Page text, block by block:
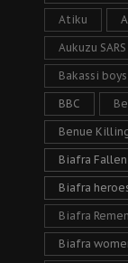
Atiku
Aukuzu SARS
Bakassi boys
BBC
Benue
Biafra
Biafra
Biafra
Biafra